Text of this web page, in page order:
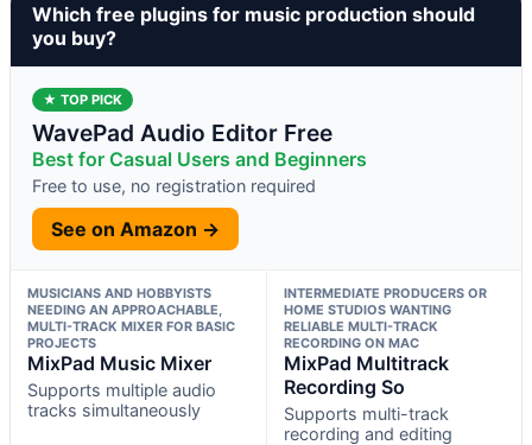
Which free plugins for music production should
you buy?
★ TOP PICK
WavePad Audio Editor Free
Best for Casual Users and Beginners
Free to use, no registration required
See on Amazon →
MUSICIANS AND HOBBYISTS
NEEDING AN APPROACHABLE,
MULTI-TRACK MIXER FOR BASIC
PROJECTS
MixPad Music Mixer
Supports multiple audio
tracks simultaneously
INTERMEDIATE PRODUCERS OR
HOME STUDIOS WANTING
RELIABLE MULTI-TRACK
RECORDING ON MAC
MixPad Multitrack
Recording So
Supports multi-track
recording and editing